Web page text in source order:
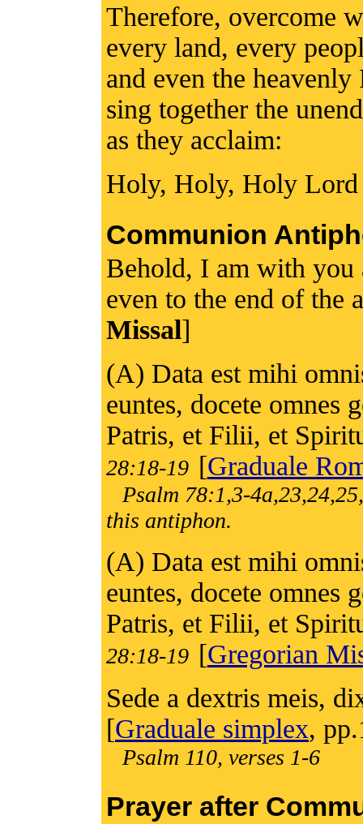
Therefore, overcome
every land, every
and even the
sing together the
as they acclaim:
Holy, Holy, Holy
Communion
Behold, I am with you
even to the end of the
Missal]
(A) Data est mihi
euntes, docete omnes
Patris, et Filii, et
28:18-19 [Graduale
Psalm 78:1,3-
this antiphon.
(A) Data est mihi
euntes, docete omnes
Patris, et Filii, et
28:18-19 [Gregorian
Sede a dextris meis,
[Graduale simplex,
Psalm 110, verses 1-6
Prayer after